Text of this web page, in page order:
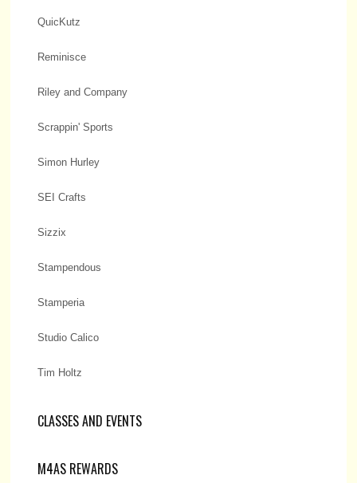
QuicKutz
Reminisce
Riley and Company
Scrappin' Sports
Simon Hurley
SEI Crafts
Sizzix
Stampendous
Stamperia
Studio Calico
Tim Holtz
CLASSES AND EVENTS
M4AS REWARDS